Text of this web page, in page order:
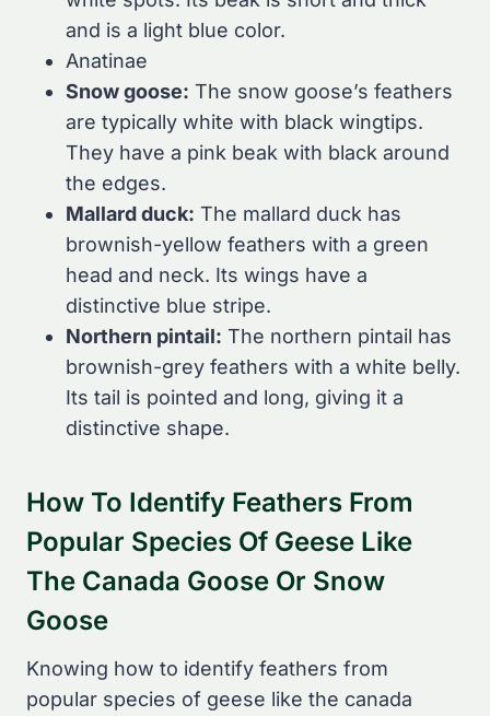
and is a light blue color.
Anatinae
Snow goose: The snow goose’s feathers
are typically white with black wingtips.
They have a pink beak with black around
the edges.
Mallard duck: The mallard duck has
brownish-yellow feathers with a green
head and neck. Its wings have a
distinctive blue stripe.
Northern pintail: The northern pintail has
brownish-grey feathers with a white belly.
Its tail is pointed and long, giving it a
distinctive shape.
How To Identify Feathers From
Popular Species Of Geese Like
The Canada Goose Or Snow
Goose
Knowing how to identify feathers from
popular species of geese like the canada